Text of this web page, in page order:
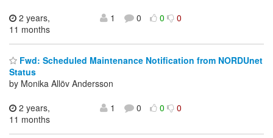
2 years,
11 months
1 0 0 0
Fwd: Scheduled Maintenance Notification from NORDUnet
Status
by Monika Allöv Andersson
2 years,
11 months
1 0 0 0